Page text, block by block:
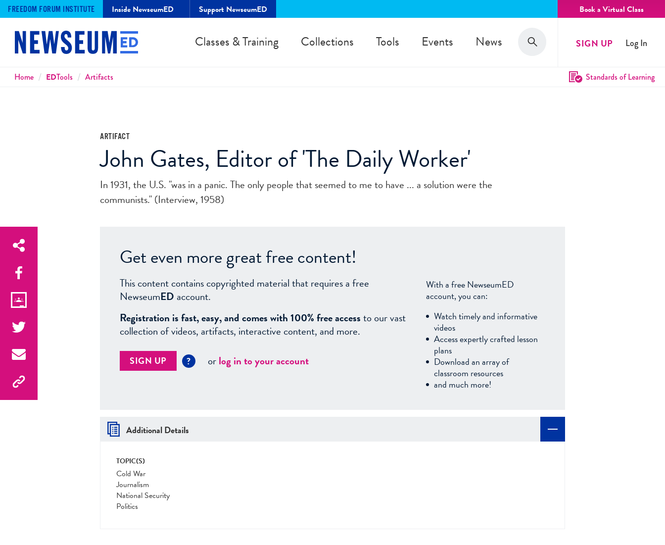
FREEDOM FORUM INSTITUTE Inside NewseumED Support NewseumED Book a Virtual Class
Classes & Training Collections Tools Events News Search
Search SIGN UP Log In
Breadcrumbs
Home EDTools Artifacts Standards of Learning
ARTIFACT
John Gates, Editor of 'The Daily Worker'
In 1931, the U.S. "was in a panic. The only people that seemed to me to have ... a solution were the
communists." (Interview, 1958)
Get even more great free content!
This content contains copyrighted material that requires a free
NewseumED account.
Registration is fast, easy, and comes with 100% free accessto our vast
collection of videos, artifacts, interactive content, and more.
SIGN UP ? orlog in to your account
With a free NewseumED
account, you can:
Watch timely and informative
videos
Access expertly crafted lesson
plans
Download an array of
classroom resources
and much more!
Additional Details
TOPIC(S)
Cold War
Journalism
National Security
Politics